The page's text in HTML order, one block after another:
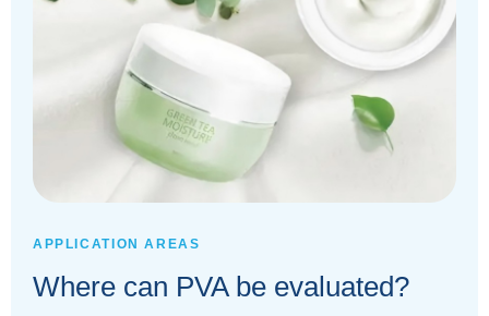
APPLICATION AREAS
Where can PVA be evaluated?